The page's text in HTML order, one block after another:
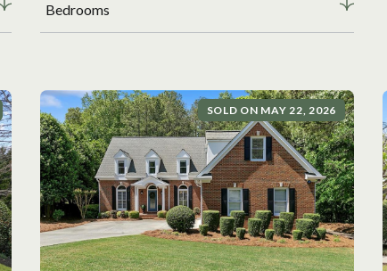
Bedrooms
SOLD ON MAY 22, 2026